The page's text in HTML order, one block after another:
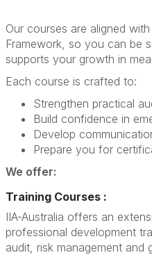
Our courses are aligned
Framework, so you can be
supports your growth in
Each course is crafted to:
Strengthen practical
Build confidence in
Develop
Prepare you for
We offer:
Training Courses :
IIA-Australia offers an
professional development
audit, risk management and